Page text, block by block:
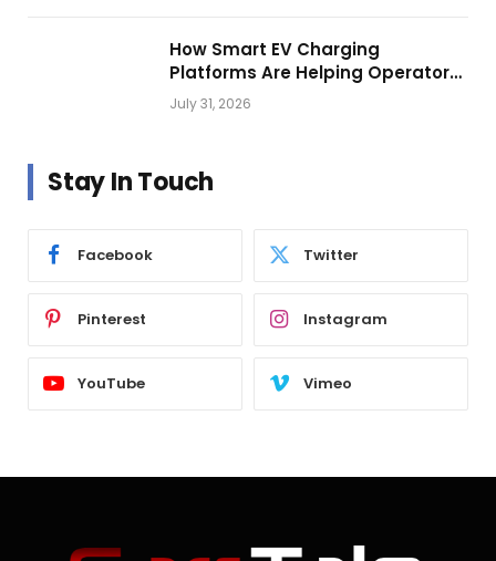
How Smart EV Charging
Platforms Are Helping Operators
Build Profitable Networks
July 31, 2026
Stay In Touch
Facebook Twitter
Pinterest Instagram
YouTube Vimeo